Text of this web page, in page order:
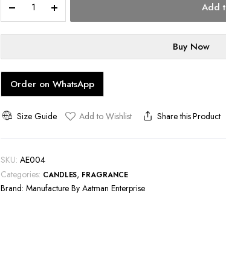
Shaped
Candle
quantity
Add
Buy Now
Order on WhatsApp
Size Guide Add to Wishlist Share this Product
SKU: AE004
Categories: CANDLES, FRAGRANCE
Brand: Manufacture By Aatman Enterprise